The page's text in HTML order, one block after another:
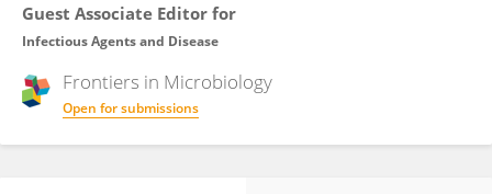
Guest Associate Editor for
Infectious Agents and Disease
Frontiers in Microbiology
Open for submissions